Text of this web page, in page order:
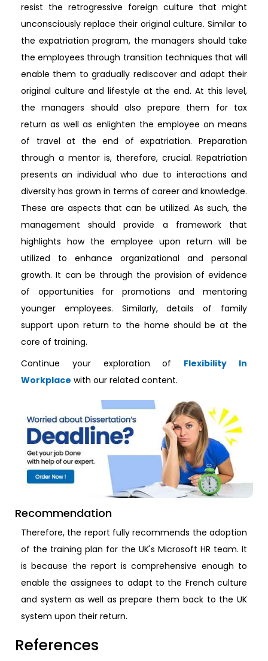
resist the retrogressive foreign culture that might
unconsciously replace their original culture. Similar to
the expatriation program, the managers should take
the employees through transition techniques that will
enable them to gradually rediscover and adapt their
original culture and lifestyle at the end. At this level,
the managers should also prepare them for tax
return as well as enlighten the employee on means
of travel at the end of expatriation. Preparation
through a mentor is, therefore, crucial. Repatriation
presents an individual who due to interactions and
diversity has grown in terms of career and knowledge.
These are aspects that can be utilized. As such, the
management should provide a framework that
highlights how the employee upon return will be
utilized to enhance organizational and personal
growth. It can be through the provision of evidence
of opportunities for promotions and mentoring
younger employees. Similarly, details of family
support upon return to the home should be at the
core of training.
Continue your exploration of Flexibility In
Workplace with our related content.
Recommendation
Therefore, the report fully recommends the adoption
of the training plan for the UK's Microsoft HR team. It
is because the report is comprehensive enough to
enable the assignees to adapt to the French culture
and system as well as prepare them back to the UK
system upon their return.
References